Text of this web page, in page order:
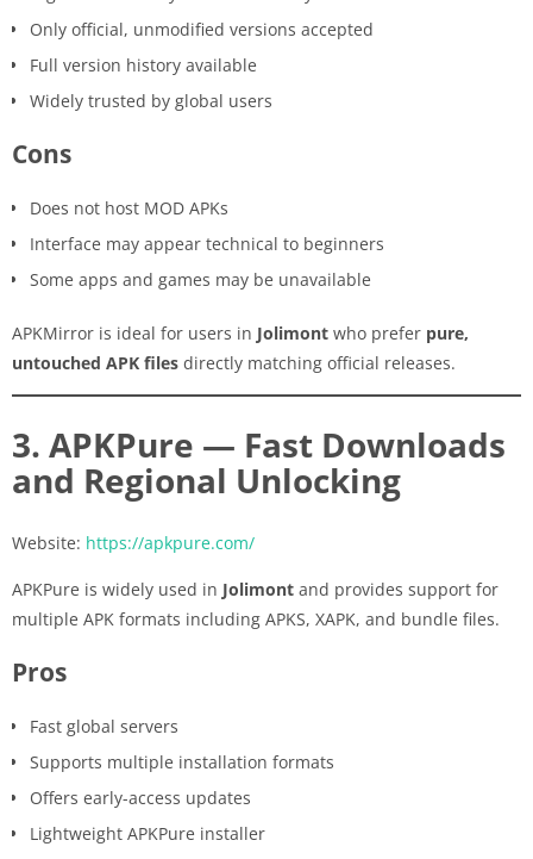
Only official, unmodified versions accepted
Full version history available
Widely trusted by global users
Cons
Does not host MOD APKs
Interface may appear technical to beginners
Some apps and games may be unavailable
APKMirror is ideal for users in Jolimont who prefer pure,
untouched APK files directly matching official releases.
3. APKPure — Fast Downloads
and Regional Unlocking
Website: https://apkpure.com/
APKPure is widely used in Jolimont and provides support for
multiple APK formats including APKS, XAPK, and bundle files.
Pros
Fast global servers
Supports multiple installation formats
Offers early-access updates
Lightweight APKPure installer